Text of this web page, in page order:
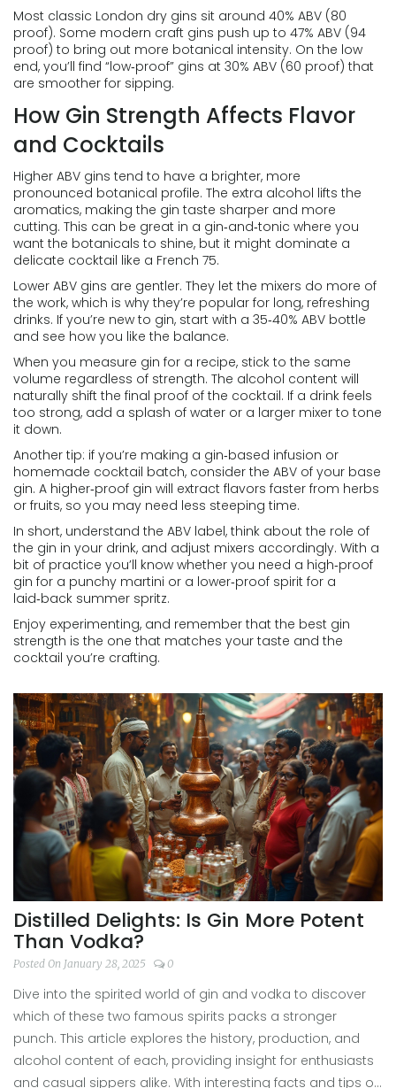
Most classic London dry gins sit around 40% ABV (80
proof). Some modern craft gins push up to 47% ABV (94
proof) to bring out more botanical intensity. On the low
end, you’ll find “low‑proof” gins at 30% ABV (60 proof) that
are smoother for sipping.
How Gin Strength Affects Flavor
and Cocktails
Higher ABV gins tend to have a brighter, more
pronounced botanical profile. The extra alcohol lifts the
aromatics, making the gin taste sharper and more
cutting. This can be great in a gin‑and‑tonic where you
want the botanicals to shine, but it might dominate a
delicate cocktail like a French 75.
Lower ABV gins are gentler. They let the mixers do more of
the work, which is why they’re popular for long, refreshing
drinks. If you’re new to gin, start with a 35‑40% ABV bottle
and see how you like the balance.
When you measure gin for a recipe, stick to the same
volume regardless of strength. The alcohol content will
naturally shift the final proof of the cocktail. If a drink feels
too strong, add a splash of water or a larger mixer to tone
it down.
Another tip: if you’re making a gin‑based infusion or
homemade cocktail batch, consider the ABV of your base
gin. A higher‑proof gin will extract flavors faster from herbs
or fruits, so you may need less steeping time.
In short, understand the ABV label, think about the role of
the gin in your drink, and adjust mixers accordingly. With a
bit of practice you’ll know whether you need a high‑proof
gin for a punchy martini or a lower‑proof spirit for a
laid‑back summer spritz.
Enjoy experimenting, and remember that the best gin
strength is the one that matches your taste and the
cocktail you’re crafting.
Distilled Delights: Is Gin More Potent
Than Vodka?
Posted On January 28, 2025 0
Dive into the spirited world of gin and vodka to discover
which of these two famous spirits packs a stronger
punch. This article explores the history, production, and
alcohol content of each, providing insight for enthusiasts
and casual sippers alike. With interesting facts and tips on